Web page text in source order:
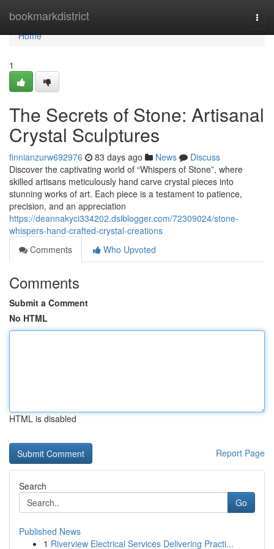
bookmarkdistrict
Home
Home
1
The Secrets of Stone: Artisanal
Crystal Sculptures
finnianzurw692976 83 days ago News
Discuss
Discover the captivating world of “Whispers of Stone”, where
skilled artisans meticulously hand carve crystal pieces into
stunning works of art. Each piece is a testament to patience,
precision, and an appreciation
https://deannakyci334202.dsiblogger.com/72309024/stone-
whispers-hand-crafted-crystal-creations
Comments
Who Upvoted
Comments
Submit a Comment
No HTML
HTML is disabled
Report Page
Search
Go
Published News
1 Riverview Electrical Services Delivering Practi...